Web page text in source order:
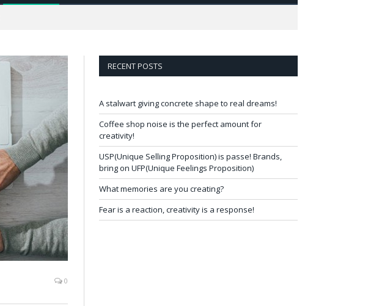
0
RECENT POSTS
A stalwart giving concrete shape to real dreams!
Coffee shop noise is the perfect amount for
creativity!
USP(Unique Selling Proposition) is passe! Brands,
bring on UFP(Unique Feelings Proposition)
What memories are you creating?
Fear is a reaction, creativity is a response!